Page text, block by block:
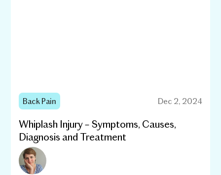
Back Pain Dec 2, 2024
Whiplash Injury – Symptoms, Causes,
Diagnosis and Treatment